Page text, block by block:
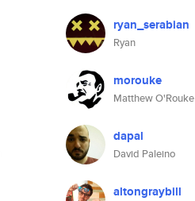
ryan_serabian
Ryan
morouke
Matthew O'Rouke
dapal
David Paleino
altongraybill